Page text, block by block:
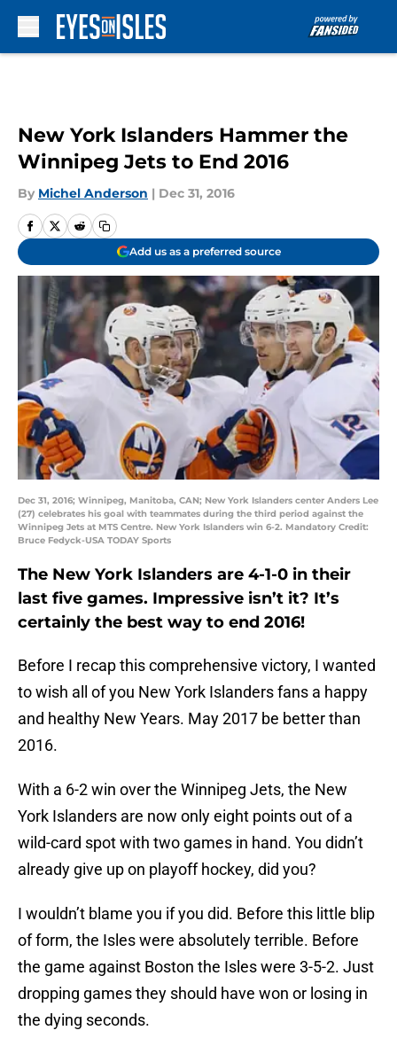
New York Islanders Hammer the
Winnipeg Jets to End 2016
By Michel Anderson | Dec 31, 2016
Add us as a preferred source
Dec 31, 2016; Winnipeg, Manitoba, CAN; New York Islanders center Anders Lee
(27) celebrates his goal with teammates during the third period against the
Winnipeg Jets at MTS Centre. New York Islanders win 6-2. Mandatory Credit:
Bruce Fedyck-USA TODAY Sports
The New York Islanders are 4-1-0 in their
last five games. Impressive isn’t it? It’s
certainly the best way to end 2016!
Before I recap this comprehensive victory, I wanted
to wish all of you New York Islanders fans a happy
and healthy New Years. May 2017 be better than
2016.
With a 6-2 win over the Winnipeg Jets, the New
York Islanders are now only eight points out of a
wild-card spot with two games in hand. You didn’t
already give up on playoff hockey, did you?
I wouldn’t blame you if you did. Before this little blip
of form, the Isles were absolutely terrible. Before
the game against Boston the Isles were 3-5-2. Just
dropping games they should have won or losing in
the dying seconds.